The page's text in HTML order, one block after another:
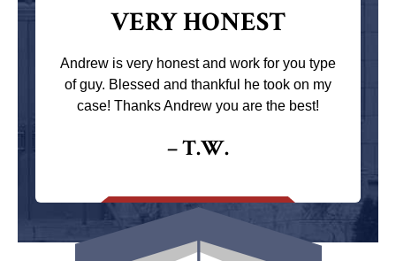
VERY HONEST
Andrew is very honest and work for you type
of guy. Blessed and thankful he took on my
case! Thanks Andrew you are the best!
– T.W.